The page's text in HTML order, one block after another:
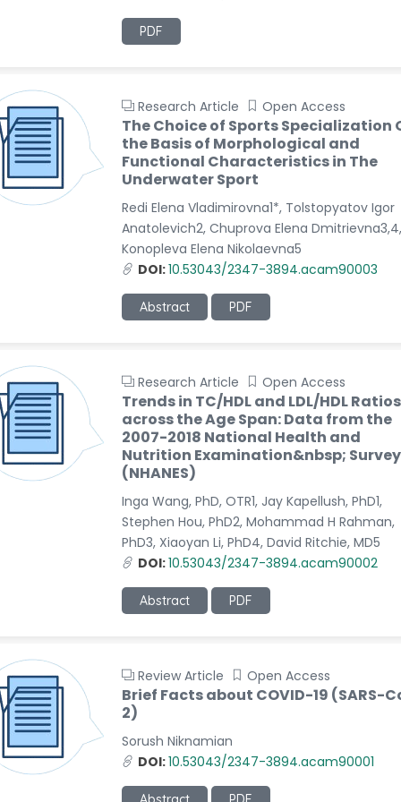
PDF
Research Article Open Access
The Choice of Sports Specialization
the Basis of Morphological and
Functional Characteristics in The
Underwater Sport
Redi Elena Vladimirovna1*, Tolstopyatov Igor
Anatolevich2, Chuprova Elena Dmitrievna3,4,
Konopleva Elena Nikolaevna5
DOI:10.53043/2347-3894.acam90003
Abstract PDF
Research Article Open Access
Trends in TC/HDL and LDL/HDL Ratios
across the Age Span: Data from the
2007-2018 National Health and
Nutrition Examination&nbsp; Survey
(NHANES)
Inga Wang, PhD, OTR1, Jay Kapellush, PhD1,
Stephen Hou, PhD2, Mohammad H Rahman,
PhD3, Xiaoyan Li, PhD4, David Ritchie, MD5
DOI:10.53043/2347-3894.acam90002
Abstract PDF
Review Article Open Access
Brief Facts about COVID-19 (SARS-
2)
Sorush Niknamian
DOI:10.53043/2347-3894.acam90001